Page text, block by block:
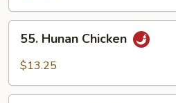
Hunan
Chicken
55. Hunan Chicken
$13.25